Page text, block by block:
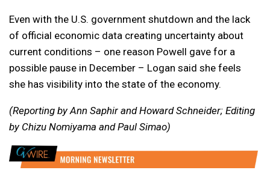
Even with the U.S. government shutdown and the lack
of official economic data creating uncertainty about
current conditions – one reason Powell gave for a
possible pause in December – Logan said she feels
she has visibility into the state of the economy.
(Reporting by Ann Saphir and Howard Schneider; Editing
by Chizu Nomiyama and Paul Simao)